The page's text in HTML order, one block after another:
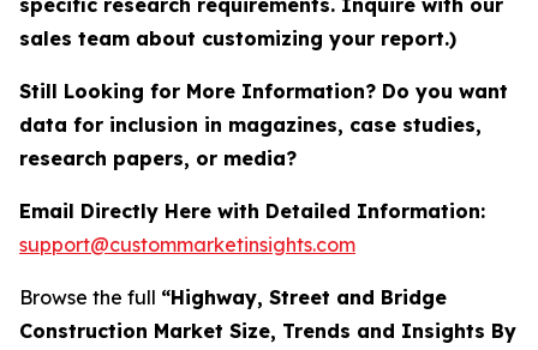
sales team about customizing your report.)
Still Looking for More Information? Do you want
data for inclusion in magazines, case studies,
research papers, or media?
Email Directly Here with Detailed Information:
support@custommarketinsights.com
Browse the full “Highway, Street and Bridge
Construction Market Size, Trends and Insights By